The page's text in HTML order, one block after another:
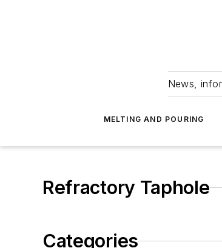
News,
MELTING AND POURING
Refractory Taphole
Categories